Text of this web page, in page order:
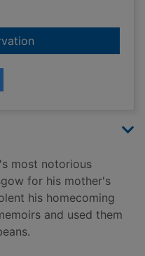
for Sweet and
most notorious
for his mother's
his homecoming
and used them